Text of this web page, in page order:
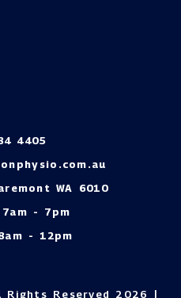
4405
WA 6010
- 7pm
- 12pm
Rights Reserved 2026 |